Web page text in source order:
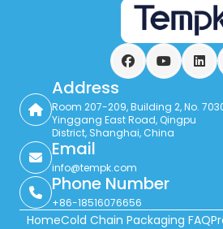
FacebookYouTube
Address
Room 207-209, Building 2, No.
Yinggang East Road, Qingpu
District, Shanghai, China
Email
info@tempk.com
Phone Number
+86-18516076656
HomeCold Chain Packaging FAQ